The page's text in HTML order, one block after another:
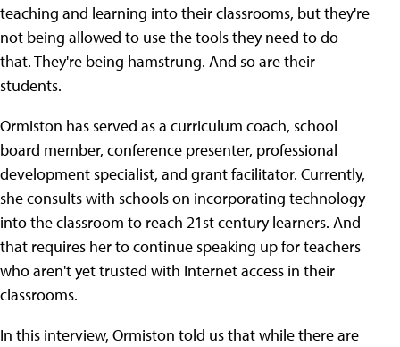
teaching and learning into their classrooms, but they're
not being allowed to use the tools they need to do
that. They're being hamstrung. And so are their
students.
Ormiston has served as a curriculum coach, school
board member, conference presenter, professional
development specialist, and grant facilitator. Currently,
she consults with schools on incorporating technology
into the classroom to reach 21st century learners. And
that requires her to continue speaking up for teachers
who aren't yet trusted with Internet access in their
classrooms.
In this interview, Ormiston told us that while there are